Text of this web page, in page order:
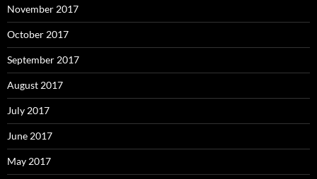
November 2017
October 2017
September 2017
August 2017
July 2017
June 2017
May 2017